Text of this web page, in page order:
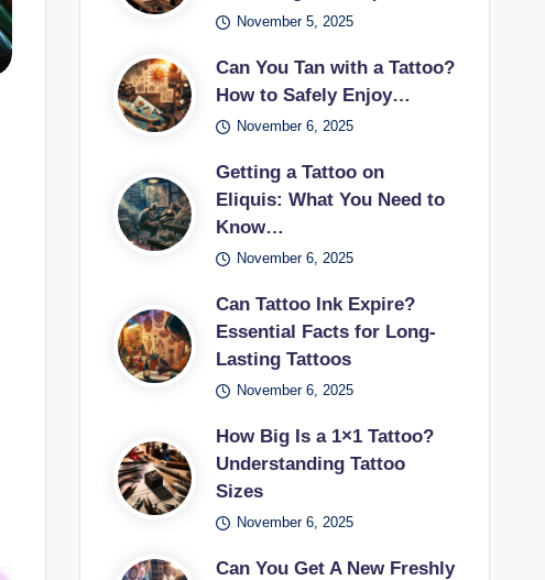
November 5, 2025
Can You Tan with a Tattoo?
How to Safely Enjoy…
November 6, 2025
Getting a Tattoo on
Eliquis: What You Need to
Know…
November 6, 2025
Can Tattoo Ink Expire?
Essential Facts for Long-
Lasting Tattoos
November 6, 2025
How Big Is a 1×1 Tattoo?
Understanding Tattoo
Sizes
November 6, 2025
Can You Get A New Freshly